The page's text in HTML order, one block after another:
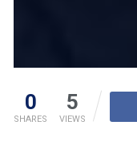
0
SHARES
5
VIEWS